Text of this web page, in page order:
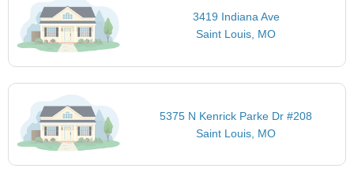
3419 Indiana Ave
Saint Louis, MO
5375 N Kenrick Parke Dr #208
Saint Louis, MO